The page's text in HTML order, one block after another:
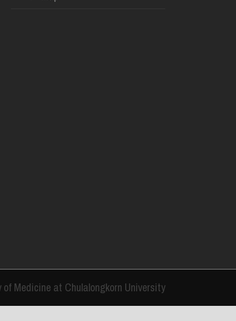
of Medicine at Chulalongkorn University